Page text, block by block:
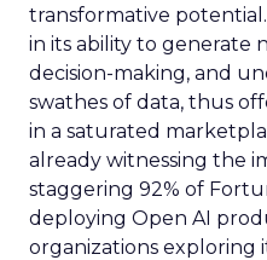
transformative
in its ability to generate
decision-making, and
swathes of data, thus
in a saturated
already witnessing the
staggering 92% of
deploying Open AI
organizations exploring